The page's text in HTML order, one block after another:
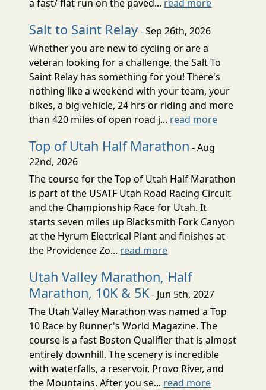
a fast/ flat run on the paved... read more
Salt to Saint Relay- Sep 26th, 2026
Whether you are new to cycling or are a
veteran looking for a challenge, the Salt To
Saint Relay has something for you! There's
nothing like a weekend with your team, your
bikes, a big vehicle, 24 hrs or riding and more
than 420 miles of open road j... read more
Top of Utah Half Marathon - Aug
22nd, 2026
The course for the Top of Utah Half Marathon
is part of the USATF Utah Road Racing Circuit
and the Championship Race for Utah. It
starts seven miles up Blacksmith Fork Canyon
at the Hyrum Electrical Plant and finishes at
the Providence Zo... read more
Utah Valley Marathon, Half
Marathon, 10K & 5K- Jun 5th, 2027
The Utah Valley Marathon was named a Top
10 Race by Runner's World Magazine. The
course is a fast Boston Qualifier that is almost
entirely downhill. The scenery is incredible
with waterfalls, a reservoir, Provo River, and
the Mountains. After you se... read more